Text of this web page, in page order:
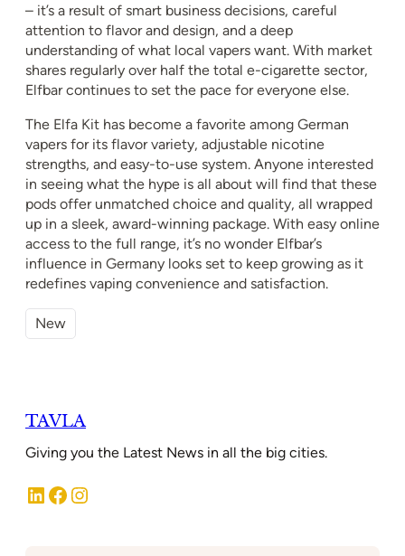
– it’s a result of smart business decisions, careful
attention to flavor and design, and a deep
understanding of what local vapers want. With market
shares regularly over half the total e-cigarette sector,
Elfbar continues to set the pace for everyone else.
The Elfa Kit has become a favorite among German
vapers for its flavor variety, adjustable nicotine
strengths, and easy-to-use system. Anyone interested
in seeing what the hype is all about will find that these
pods offer unmatched choice and quality, all wrapped
up in a sleek, award-winning package. With easy online
access to the full range, it’s no wonder Elfbar’s
influence in Germany looks set to keep growing as it
redefines vaping convenience and satisfaction.
New
TAVLA
Giving you the Latest News in all the big cities.
LinkedIn Facebook Instagram